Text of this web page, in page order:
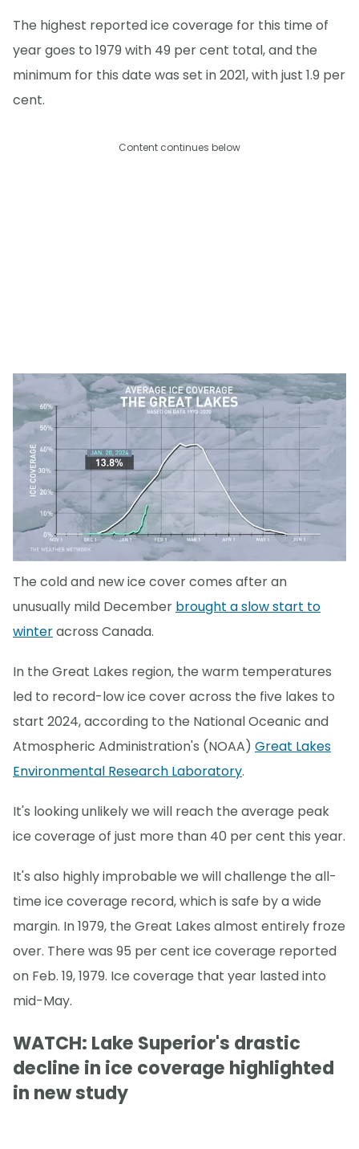
The highest reported ice coverage for this time of
year goes to 1979 with 49 per cent total, and the
minimum for this date was set in 2021, with just 1.9 per
cent.
Content continues below
The cold and new ice cover comes after an
unusually mild December brought a slow start to
winteracross Canada.
In the Great Lakes region, the warm temperatures
led to record-low ice cover across the five lakes to
start 2024, according to the National Oceanic and
Atmospheric Administration's (NOAA) Great Lakes
Environmental Research Laboratory.
It's looking unlikely we will reach the average peak
ice coverage of just more than 40 per cent this year.
It's also highly improbable we will challenge the all-
time ice coverage record, which is safe by a wide
margin. In 1979, the Great Lakes almost entirely froze
over. There was 95 per cent ice coverage reported
on Feb. 19, 1979. Ice coverage that year lasted into
mid-May.
WATCH: Lake Superior's drastic
decline in ice coverage highlighted
in new study